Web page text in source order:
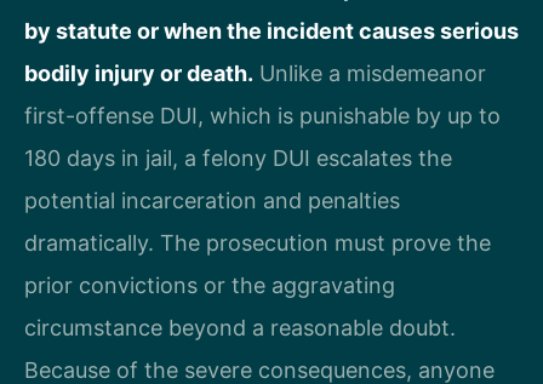
by statute or when the incident causes serious
bodily injury or death. Unlike a misdemeanor
first-offense DUI, which is punishable by up to
180 days in jail, a felony DUI escalates the
potential incarceration and penalties
dramatically. The prosecution must prove the
prior convictions or the aggravating
circumstance beyond a reasonable doubt.
Because of the severe consequences, anyone